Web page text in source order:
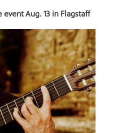
event Aug. 13 in Flagstaff